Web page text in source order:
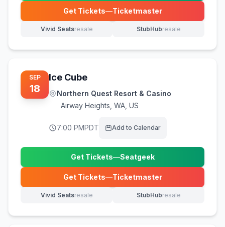
Get Tickets—Ticketmaster
(opens in new tab)
Vivid Seatsresale
(opens in new tab) StubHubresale
(opens in new tab)
SEP
18
Ice Cube
Northern Quest Resort & Casino
Airway Heights WA, US
7:00 PMPDT Add to Calendar
Get Tickets—Seatgeek
(opens in new tab)
Get Tickets—Ticketmaster
(opens in new tab)
Vivid Seatsresale
(opens in new tab) StubHubresale
(opens in new tab)